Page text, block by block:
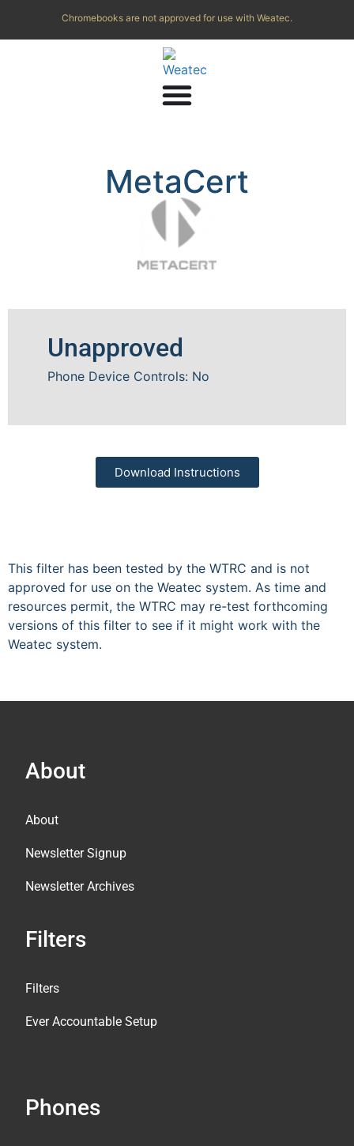
Chromebooks are not approved for use with Weatec.
MetaCert
Unapproved
Phone Device Controls: No
Download Instructions
This filter has been tested by the WTRC and is not
approved for use on the Weatec system. As time and
resources permit, the WTRC may re-test forthcoming
versions of this filter to see if it might work with the
Weatec system.
About
About
Newsletter Signup
Newsletter Archives
Filters
Filters
Ever Accountable Setup
Phones